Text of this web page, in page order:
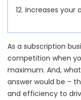
Increases your
As a subscription
competition when
maximum. And,
answer would be –
and efficiency to